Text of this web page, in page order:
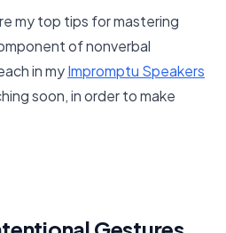
my top tips for mastering
of nonverbal
in my​Impromptu Speakers
soon, in order to make